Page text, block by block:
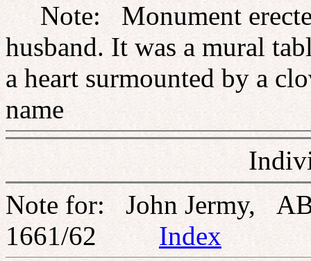
Note: Monument
husband. It was a mural
a heart surmounted by a
name
Note for: John Jermy,
1661/62 Index